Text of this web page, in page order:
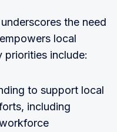
the need
local
priorities include:
to support local
including